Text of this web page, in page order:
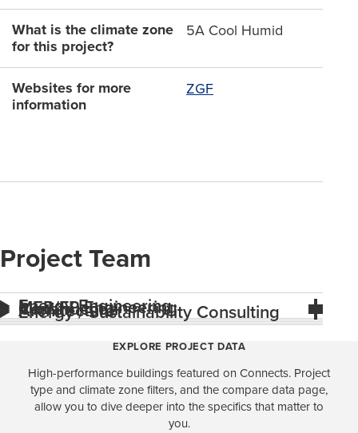
What is the climate zone
for this project?
5A Cool Humid
Websites for more
information
ZGF
Project Team
Energy Engineering
MEP/FP Engineering
Construction
Architecture
Energy / Sustainability Consulting
EXPLORE PROJECT DATA
High-performance buildings featured on Connects. Project
type and climate zone filters, and the compare data page,
allow you to dive deeper into the specifics that matter to
you.